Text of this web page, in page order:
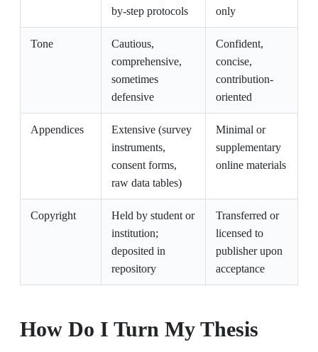
by-step protocols
only
Tone
Cautious,
comprehensive,
sometimes
defensive
Confident,
concise,
contribution-
oriented
Appendices
Extensive (survey
instruments,
consent forms,
raw data tables)
Minimal or
supplementary
online materials
Copyright
Held by student or
institution;
deposited in
repository
Transferred or
licensed to
publisher upon
acceptance
How Do I Turn My Thesis